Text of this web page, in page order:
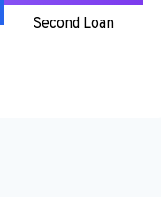
Second Loan